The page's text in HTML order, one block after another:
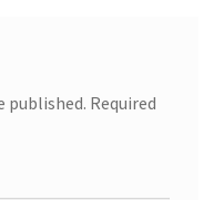
published. Required